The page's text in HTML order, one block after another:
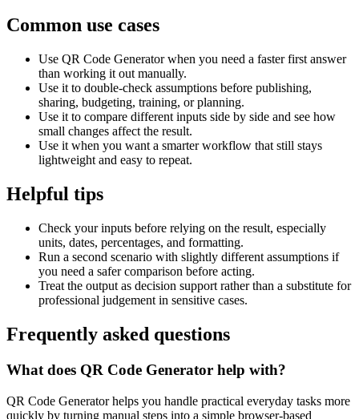
Common use cases
Use QR Code Generator when you need a faster first answer
than working it out manually.
Use it to double-check assumptions before publishing,
sharing, budgeting, training, or planning.
Use it to compare different inputs side by side and see how
small changes affect the result.
Use it when you want a smarter workflow that still stays
lightweight and easy to repeat.
Helpful tips
Check your inputs before relying on the result, especially
units, dates, percentages, and formatting.
Run a second scenario with slightly different assumptions if
you need a safer comparison before acting.
Treat the output as decision support rather than a substitute for
professional judgement in sensitive cases.
Frequently asked questions
What does QR Code Generator help with?
QR Code Generator helps you handle practical everyday tasks more
quickly by turning manual steps into a simple browser-based